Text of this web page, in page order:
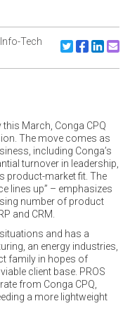
Info-Tech
Share to X/
Share to
Share
March, Conga CPQ
The move comes as
including Conga’s
turnover in leadership,
product-market fit. The
lines up” – emphasizes
number of product
and CRM.
and has a
an energy industries,
family in hopes of
client base. PROS
from Conga CPQ,
a more lightweight